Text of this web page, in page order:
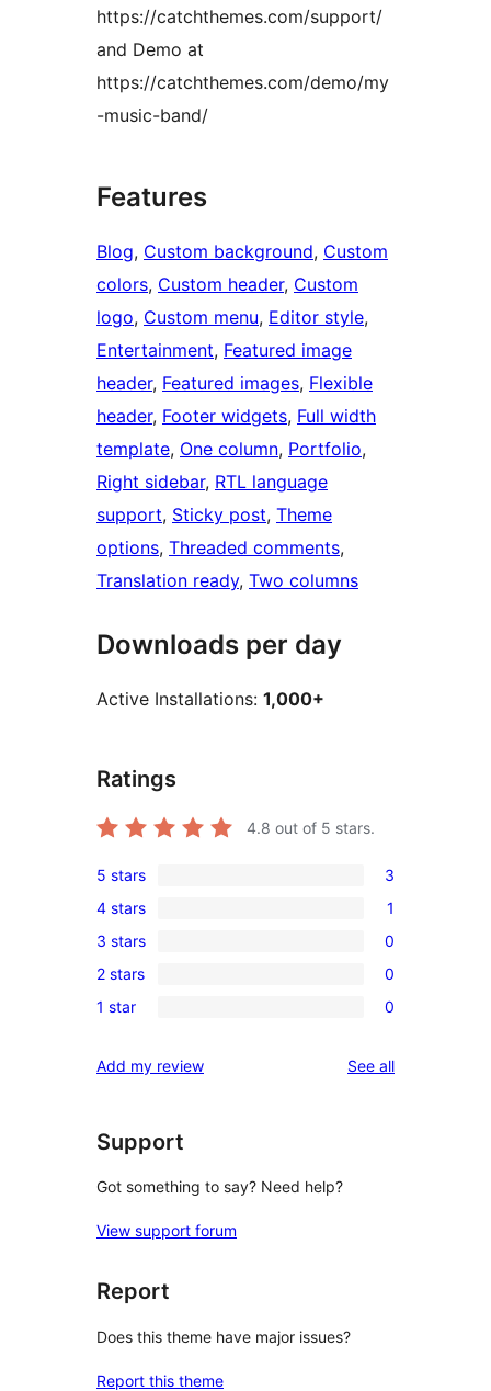
https://catchthemes.com/support/
and Demo at
https://catchthemes.com/demo/my
-music-band/
Features
Blog, Custom background, Custom
colors, Custom header, Custom
logo, Custom menu, Editor style
Entertainment, Featured image
header, Featured images, Flexible
header, Footer widgets, Full width
template, One column, Portfolio
Right sidebar, RTL language
support, Sticky post, Theme
options, Threaded comments
Translation ready, Two columns
Downloads per day
Active Installations: 1,000+
Ratings
4.8 out of 5 stars.
3
5-
star
reviews
5 stars 3
1
4-
star
review
4 stars 1
0
3-
star
3 stars 0
0
2-
reviews
2 stars 0
0
star
1 star 0
Add my review See allreviews
Support
Got something to say? Need help?
View support forum
Report
Does this theme have major issues?
Report this theme